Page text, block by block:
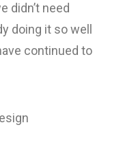
didn’t need
doing it so well
continued to